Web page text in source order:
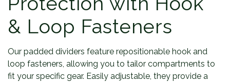
& Loop Fasteners
Our padded dividers feature repositionable hook and
loop fasteners, allowing you to tailor compartments to
fit your specific gear. Easily adjustable, they provide a